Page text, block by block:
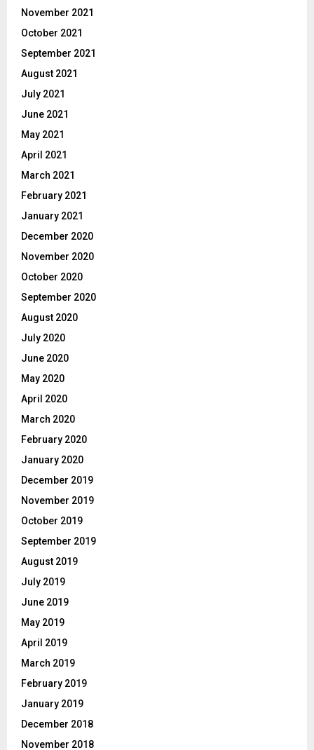
November 2021
October 2021
September 2021
August 2021
July 2021
June 2021
May 2021
April 2021
March 2021
February 2021
January 2021
December 2020
November 2020
October 2020
September 2020
August 2020
July 2020
June 2020
May 2020
April 2020
March 2020
February 2020
January 2020
December 2019
November 2019
October 2019
September 2019
August 2019
July 2019
June 2019
May 2019
April 2019
March 2019
February 2019
January 2019
December 2018
November 2018